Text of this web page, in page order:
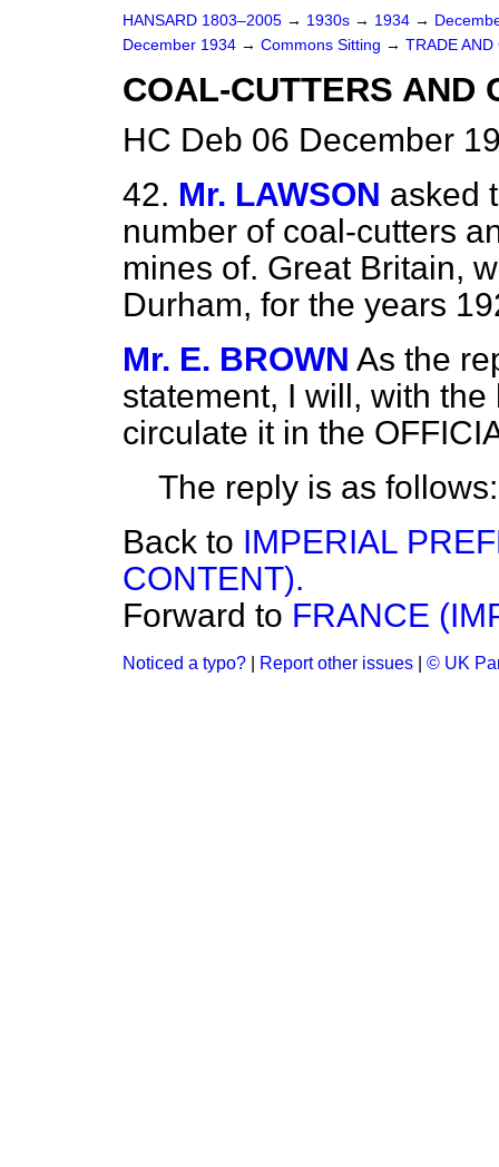
HANSARD 1803–2005 → 1930s → 1934 →
December 1934 → Commons Sitting → TRADE
COAL-CUTTERS AND
HC Deb 06 December
42. Mr. LAWSON asked
number of coal-cutters
mines of. Great Britain,
Durham, for the years
Mr. E. BROWN As the
statement, I will, with
circulate it in the
The reply is as follows:
Back to IMPERIAL
CONTENT).
Forward to FRANCE
Noticed a typo? Report other issues © UK